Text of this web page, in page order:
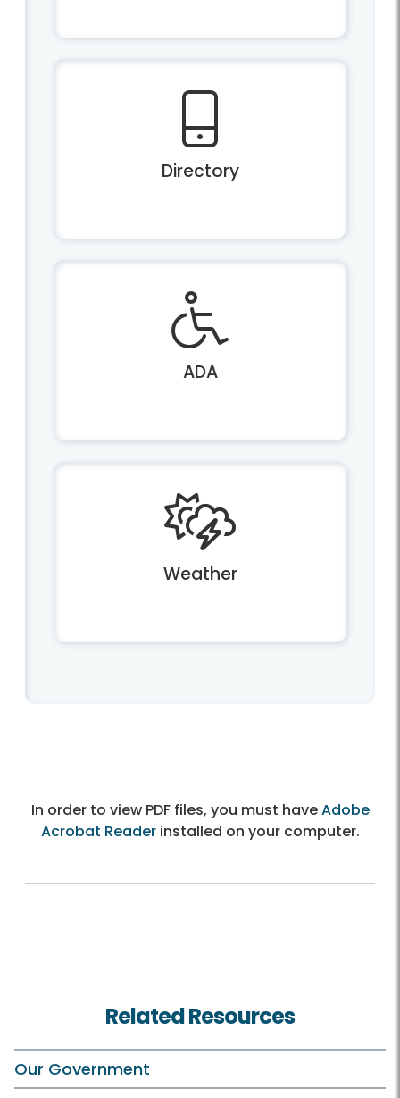
Directory
ADA
Weather
In order to view PDF files, you must haveAdobe
Acrobat Readerinstalled on your computer.
Related Resources
Our Government